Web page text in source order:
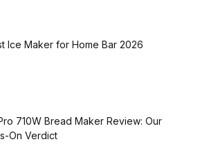
Ice Maker for Home Bar 2026
710W Bread Maker Review: Our
On Verdict